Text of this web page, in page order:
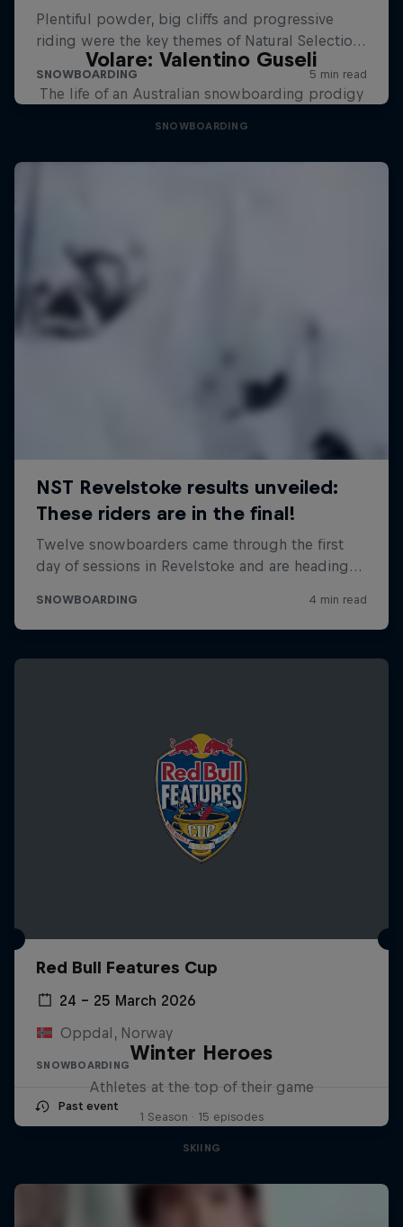
Volare: Valentino Guseli
The life of an Australian snowboarding prodigy
SNOWBOARDING
Red Bull Features Cup
24 – 25 March 2026
Oppdal, Norway
SNOWBOARDING
Past event
Winter Heroes
Athletes at the top of their game
1 Season · 15 episodes
SKIING